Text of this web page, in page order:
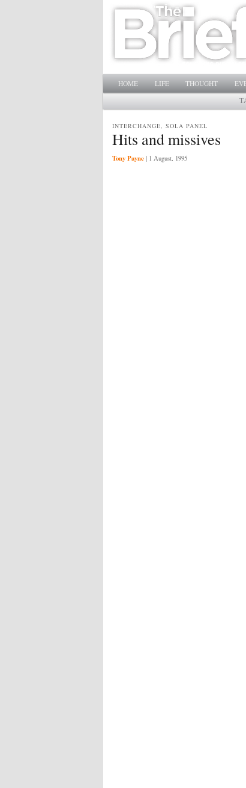
Main menu
SKIP TO PRIMARY CONTENT
SKIP TO SECONDARY
HOME LIFE THOUGHT
Hits and missives
INTERCHANGE, SOLA PANEL
Tony Payne | 1 August, 1995